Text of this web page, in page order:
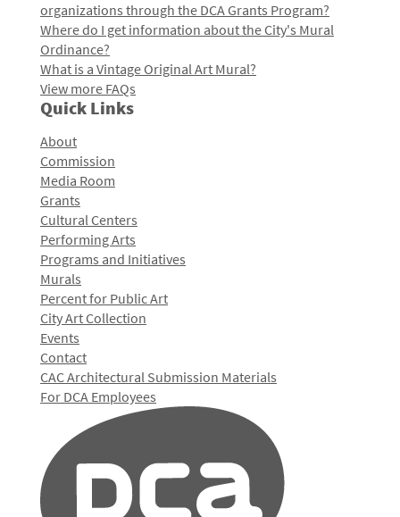
organizations through the DCA Grants Program?
Where do I get information about the City's Mural
Ordinance?
What is a Vintage Original Art Mural?
View more FAQs
Quick Links
About
Commission
Media Room
Grants
Cultural Centers
Performing Arts
Programs and Initiatives
Murals
Percent for Public Art
City Art Collection
Events
Contact
CAC Architectural Submission Materials
For DCA Employees